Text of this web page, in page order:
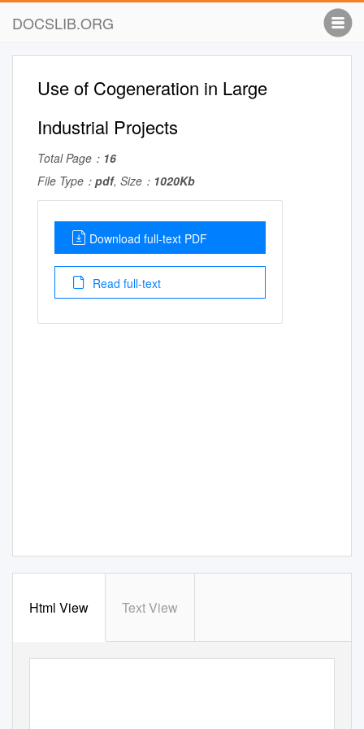
DOCSLIB.ORG
Use of Cogeneration in Large
Industrial Projects
Total Page： 16
File Type： pdf, Size： 1020Kb
Download full-text PDF
Read full-text
Html View Text View